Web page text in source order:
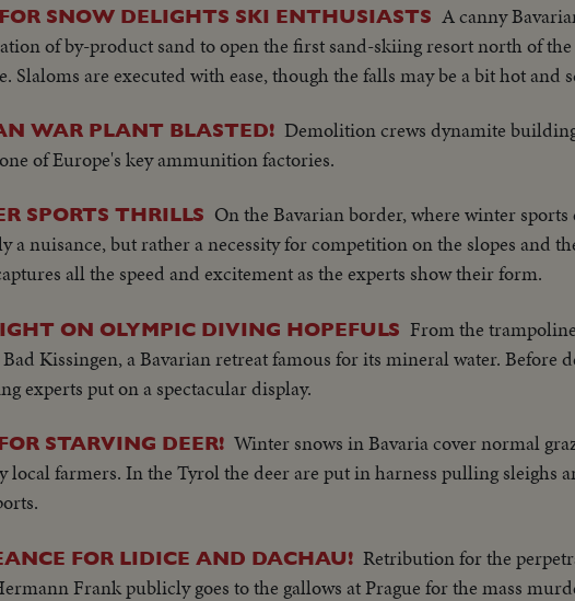
SNOW DELIGHTS SKI ENTHUSIASTS A canny
of by-product sand to open the first sand-skiing resort north of
Slaloms are executed with ease, though the falls may be a bit hot and
WAR PLANT BLASTED! Demolition crews dynamite
of Europe's key ammunition factories.
SPORTS THRILLS On the Bavarian border, where winter
a nuisance, but rather a necessity for competition on the slopes and
all the speed and excitement as the experts show their form.
ON OLYMPIC DIVING HOPEFULS From the
Bad Kissingen, a Bavarian retreat famous for its mineral water. Before
experts put on a spectacular display.
STARVING DEER! Winter snows in Bavaria cover normal
local farmers. In the Tyrol the deer are put in harness pulling sleighs
FOR LIDICE AND DACHAU! Retribution for the
Frank publicly goes to the gallows at Prague for the mass